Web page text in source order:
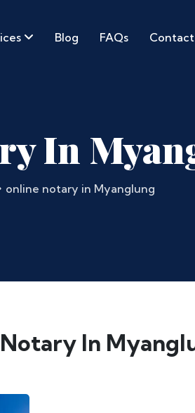
Blog FAQs Contact
In
online notary in Myanglung
In